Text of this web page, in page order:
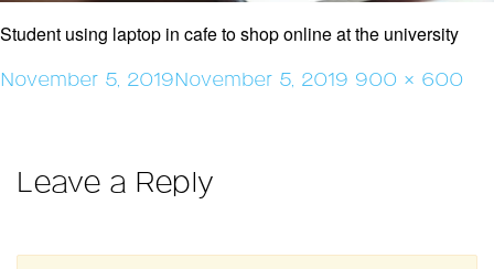
Student using laptop in cafe to shop online at the university
Posted
November 5, 2019November 5, 2019 Full
900 × 600
Leave a Reply